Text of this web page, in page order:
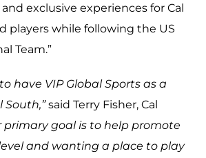
exclusive experiences for Cal
players while following the US
Team.”
have VIP Global Sports as a
said Terry Fisher, Cal
primary goal is to help promote
and wanting a place to play